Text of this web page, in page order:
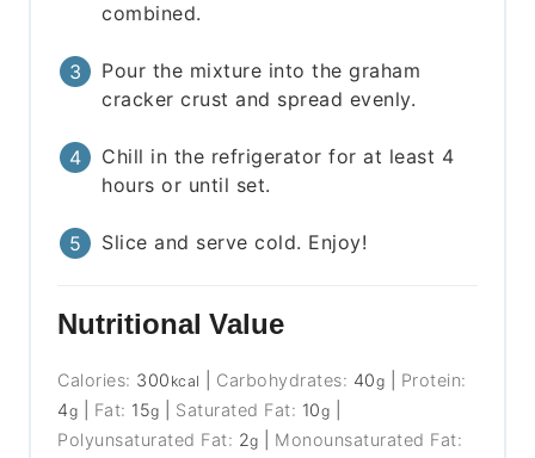
combined.
Pour the mixture into the graham
cracker crust and spread evenly.
Chill in the refrigerator for at least 4
hours or until set.
Slice and serve cold. Enjoy!
Nutritional Value
Calories: 300 kcal Carbohydrates: 40g
Protein:
4g Fat: 15g Saturated Fat: 10g
Polyunsaturated Fat: 2g
Monounsaturated Fat: